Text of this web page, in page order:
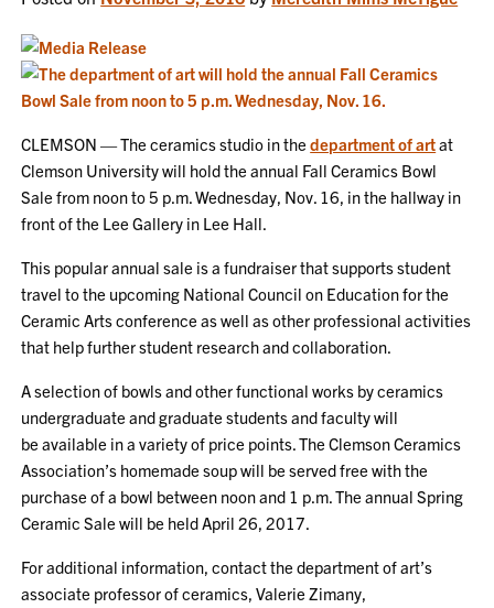
CLEMSON — The ceramics studio in thedepartment of artat
Clemson University will hold the annual Fall Ceramics Bowl
Sale from noon to 5 p.m. Wednesday, Nov. 16, in the hallway in
front of the Lee Gallery in Lee Hall.
This popular annual sale is a fundraiser that supports student
travel to the upcoming National Council on Education for the
Ceramic Arts conference as well as other professional activities
that help further student research and collaboration.
A selection of bowls and other functional works by ceramics
undergraduate and graduate students and faculty will
be available in a variety of price points. The Clemson Ceramics
Association’s homemade soup will be served free with the
purchase of a bowl between noon and 1 p.m. The annual Spring
Ceramic Sale will be held April 26, 2017.
For additional information, contact the department of art’s
associate professor of ceramics, Valerie Zimany,